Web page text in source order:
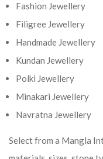
Fashion Jewellery
Filigree Jewellery
Handmade Jewellery
Kundan Jewellery
Polki Jewellery
Minakari Jewellery
Navratna Jewellery
Select from a Mangla